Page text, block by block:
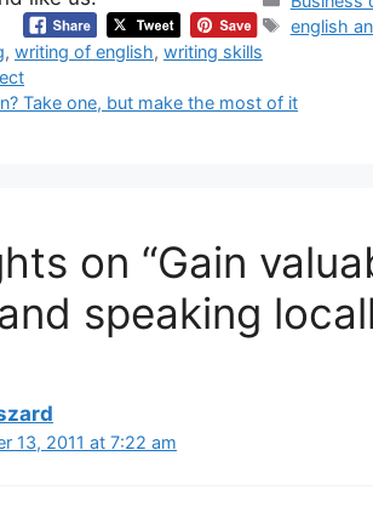
Tags
english
, writing of english, writing skills
Take one, but make the most of it
on “Gain
speaking
13, 2011 at 7:22 am